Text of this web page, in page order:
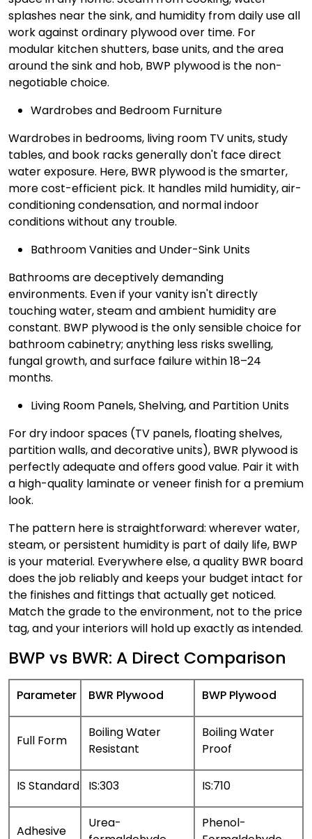
splashes near the sink, and humidity from daily use all
work against ordinary plywood over time. For
modular kitchen shutters, base units, and the area
around the sink and hob, BWP plywood is the non-
negotiable choice.
Wardrobes and Bedroom Furniture
Wardrobes in bedrooms, living room TV units, study
tables, and book racks generally don't face direct
water exposure. Here, BWR plywood is the smarter,
more cost-efficient pick. It handles mild humidity, air-
conditioning condensation, and normal indoor
conditions without any trouble.
Bathroom Vanities and Under-Sink Units
Bathrooms are deceptively demanding
environments. Even if your vanity isn't directly
touching water, steam and ambient humidity are
constant. BWP plywood is the only sensible choice for
bathroom cabinetry; anything less risks swelling,
fungal growth, and surface failure within 18–24
months.
Living Room Panels, Shelving, and Partition Units
For dry indoor spaces (TV panels, floating shelves,
partition walls, and decorative units), BWR plywood is
perfectly adequate and offers good value. Pair it with
a high-quality laminate or veneer finish for a premium
look.
The pattern here is straightforward: wherever water,
steam, or persistent humidity is part of daily life, BWP
is your material. Everywhere else, a quality BWR board
does the job reliably and keeps your budget intact for
the finishes and fittings that actually get noticed.
Match the grade to the environment, not to the price
tag, and your interiors will hold up exactly as intended.
BWP vs BWR: A Direct Comparison
Parameter BWR Plywood BWP Plywood
Full Form
Boiling Water
Resistant
Boiling Water
Proof
IS Standard IS:303 IS:710
Adhesive
Urea-
Phenol-